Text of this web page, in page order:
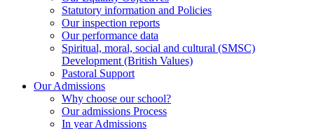
Statutory information and Policies
Our inspection reports
Our performance data
Spiritual, moral, social and cultural (SMSC)
Development (British Values)
Pastoral Support
Our Admissions
Why choose our school?
Our admissions Process
In year Admissions